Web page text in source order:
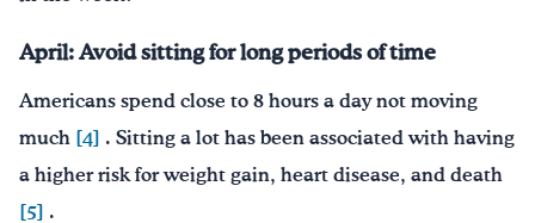
April: Avoid sitting for long periods of time
Americans spend close to 8 hours a day not moving
much [4] . Sitting a lot has been associated with having
a higher risk for weight gain, heart disease, and death
[5] .